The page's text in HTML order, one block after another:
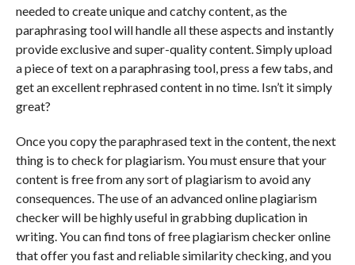
needed to create unique and catchy content, as the
paraphrasing tool will handle all these aspects and instantly
provide exclusive and super-quality content. Simply upload
a piece of text on a paraphrasing tool, press a few tabs, and
get an excellent rephrased content in no time. Isn’t it simply
great?
Once you copy the paraphrased text in the content, the next
thing is to check for plagiarism. You must ensure that your
content is free from any sort of plagiarism to avoid any
consequences. The use of an advanced online plagiarism
checker will be highly useful in grabbing duplication in
writing. You can find tons of free plagiarism checker online
that offer you fast and reliable similarity checking, and you